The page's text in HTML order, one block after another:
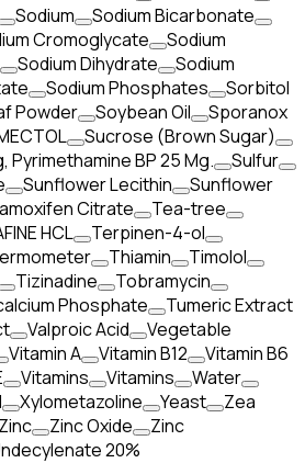
Sodium
Sodium Bicarbonate
Cromoglycate
Sodium
Sodium Dihydrate
Sodium
Sodium Phosphates
Sorbitol
Powder
Soybean Oil
Sporanox
Sucrose (Brown Sugar)
Pyrimethamine BP 25 Mg.
Sulfur
Sunflower Lecithin
Sunflower
Citrate
Tea-tree
HCL
Terpinen-4-ol
Thiamin
Timolol
Tizinadine
Tobramycin
Phosphate
Tumeric Extract
Valproic Acid
Vegetable
Vitamin A Vitamin B12
Vitamin B6
Vitamins Vitamins
Water
Xylometazoline Yeast
Zea
Zinc Zinc Oxide
Zinc
20%